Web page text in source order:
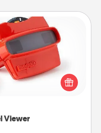
Viewer
Viewer
Order a custom
magic happen. Your
in the love as these
relived over and over